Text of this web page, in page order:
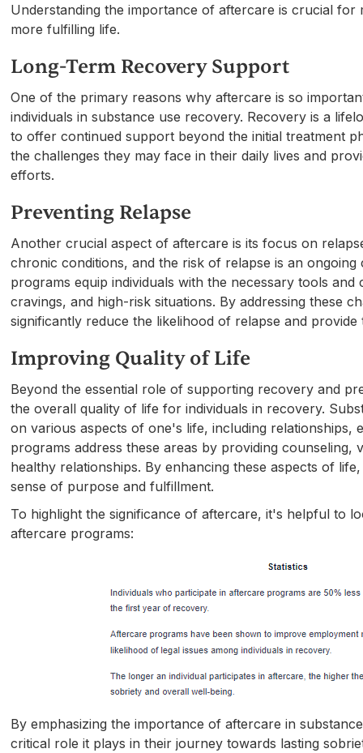
Understanding the importance of aftercare is crucial for
more fulfilling life.
Long-Term Recovery Support
One of the primary reasons why aftercare is so
individuals in substance use recovery. Recovery is a
to offer continued support beyond the initial treatment
the challenges they may face in their daily lives and
efforts.
Preventing Relapse
Another crucial aspect of aftercare is its focus on
chronic conditions, and the risk of relapse is an
programs equip individuals with the necessary tools
cravings, and high-risk situations. By addressing these
significantly reduce the likelihood of relapse and
Improving Quality of Life
Beyond the essential role of supporting recovery and
the overall quality of life for individuals in recovery.
on various aspects of one's life, including relationships,
programs address these areas by providing
healthy relationships. By enhancing these aspects of
sense of purpose and fulfillment.
To highlight the significance of aftercare, it's helpful to
aftercare programs:
By emphasizing the importance of aftercare in
critical role it plays in their journey towards lasting